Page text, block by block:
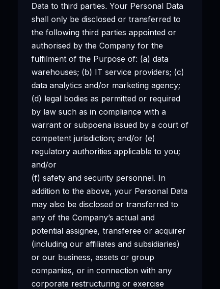
Data to third parties. Your Personal Data
shall only be disclosed or transferred to
the following third parties appointed or
authorised by the Company for the
fulfilment of the Purpose of: (a) data
warehouses; (b) IT service providers; (c)
data analytics and/or marketing agency;
(d) legal bodies as permitted or required
by law such as in compliance with a
warrant or subpoena issued by a court of
competent jurisdiction; and/or (e)
regulatory authorities applicable to you;
and/or
(f) safety and security personnel. In
addition to the above, your Personal Data
may also be disclosed or transferred to
any of the Company’s actual and
potential assignee, transferee or acquirer
(including our affiliates and subsidiaries)
or our business, assets or group
companies, or in connection with any
corporate restructuring or exercise